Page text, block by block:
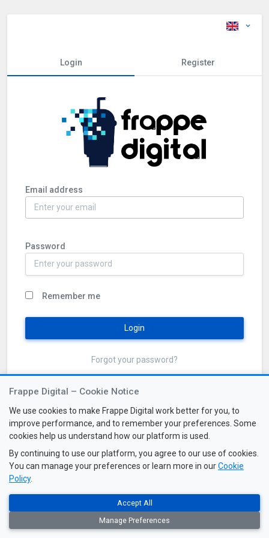
Login Register
Email address
Password
Remember me
Login
Forgot your password?
2026 © All Rights Reserved. Frappe Digital v3.2
Frappe Digital – Cookie Notice
We use cookies to make Frappe Digital work better for you, to
improve performance, and to remember your preferences. Some
cookies help us understand how our platform is used.
By continuing to use our platform, you agree to our use of cookies.
You can manage your preferences or learn more in ourCookie
Policy.
Accept All
Manage Preferences